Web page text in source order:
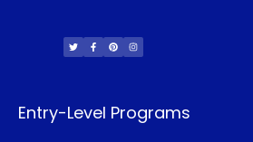
i
t
t
c
e
b
n
t
e
s
t
a
Entry-Level Programs